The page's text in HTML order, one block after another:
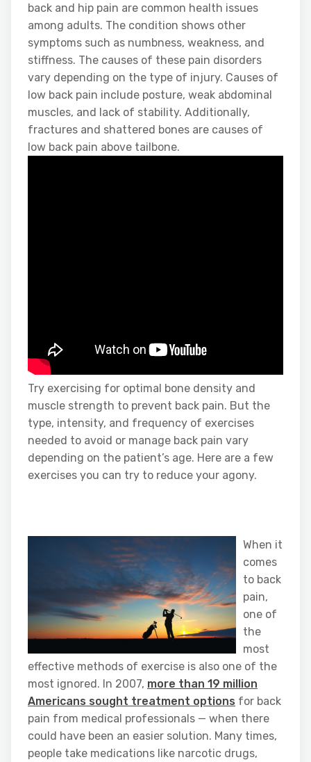
back and hip pain are common health issues
among adults. The condition shows other
symptoms such as numbness, weakness, and
stiffness. The causes of these pain disorders
vary depending on the type of injury. Causes of
low back pain include posture, weak abdominal
muscles, and lack of stability. Additionally,
fractures and shattered bones are causes of
low back pain above tailbone.
Try exercising for optimal bone density and
muscle strength to prevent back pain. But the
type, intensity, and frequency of exercises
needed to avoid or manage back pain vary
depending on the patient’s age. Here are a few
exercises you can try to reduce your agony.
When it
comes
to back
pain,
one of
the
most
effective methods of exercise is also one of the
most ignored. In 2007, more than 19 million
Americans sought treatment options for back
pain from medical professionals — when there
could have been an easier solution. Many times,
people take medications like narcotic drugs,